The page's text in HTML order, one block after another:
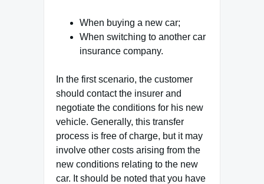
When buying a new car;
When switching to another car
insurance company.
In the first scenario, the customer
should contact the insurer and
negotiate the conditions for his new
vehicle. Generally, this transfer
process is free of charge, but it may
involve other costs arising from the
new conditions relating to the new
car. It should be noted that you have